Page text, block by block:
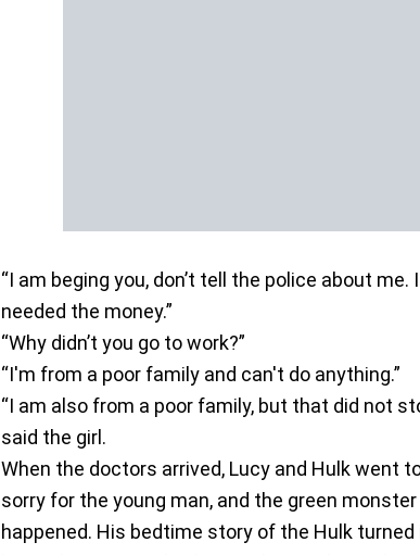
“I am beging you, don’t tell the police about
needed the money.”
“Why didn’t you go to work?”
“I'm from a poor family and can't do anything.”
“I am also from a poor family, but that did not
said the girl.
When the doctors arrived, Lucy and Hulk went
sorry for the young man, and the green
happened. His bedtime story of the Hulk